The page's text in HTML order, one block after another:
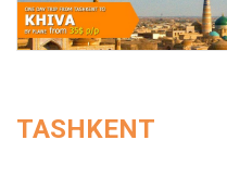
TASHKENT